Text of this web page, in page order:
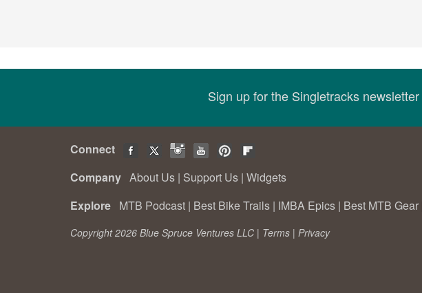
Sign up for the Singletracks
Connect
Company About Us | Support Us | Widgets
Explore MTB Podcast | Best Bike Trails | IMBA Epics | Best MTB Gear
Copyright 2026 Blue Spruce Ventures LLC | Terms | Privacy